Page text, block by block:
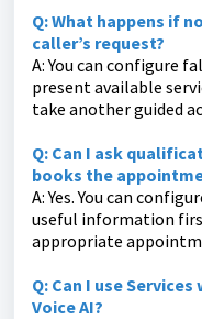
Q: What happens if
caller’s request?
A: You can configure
present available
take another guided
Q: Can I ask
books the
A: Yes. You can
useful information
appropriate
Q: Can I use
Voice AI?